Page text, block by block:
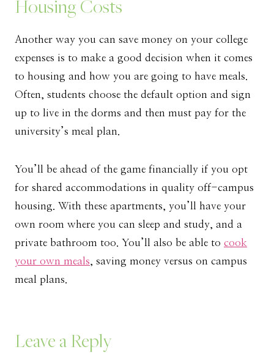
Housing Costs
Another way you can save money on your college
expenses is to make a good decision when it comes
to housing and how you are going to have meals.
Often, students choose the default option and sign
up to live in the dorms and then must pay for the
university’s meal plan.
You’ll be ahead of the game financially if you opt
for shared accommodations in quality off-campus
housing. With these apartments, you’ll have your
own room where you can sleep and study, and a
private bathroom too. You’ll also be able to cook
your own meals, saving money versus on campus
meal plans.
Leave a Reply